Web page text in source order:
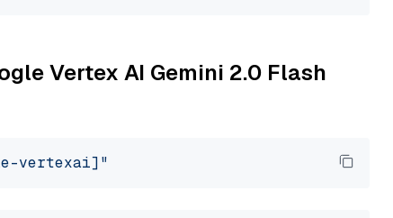
Vertex AI Gemini 2.0 Flash
vertexai]"